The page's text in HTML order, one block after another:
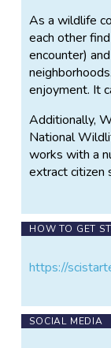
As a wildlife
each other
encounter)
enjoyment. It
Additionally,
National
works with a
extract citizen
HOW TO GET
https://
SOCIAL MEDIA